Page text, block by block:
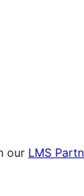
our LMS